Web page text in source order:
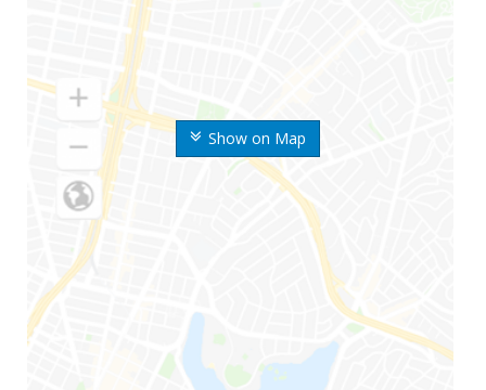
Show on Map